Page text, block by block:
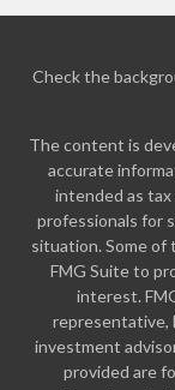
Check the
The content is
accurate
intended as tax
professionals for
situation. Some of
FMG Suite to
interest.
representative,
investment
provided are